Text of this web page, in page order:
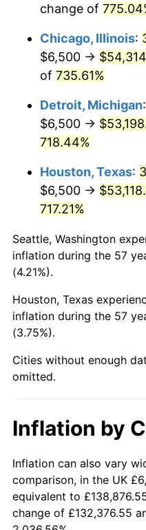
2007 $36,722.70
2008 $38,132.68
2009 $37,997.02
2010 $38,620.27
2011 $39,839.33
2012 $40,663.79
2013 $41,259.41
2015 $41,978.49
2017 $43,413.62
2018 $44,495.78
2019
2022 $51,832.78
2023 $53,966.32
change of
Chicago, Illinois:
$6,500 →
of 735.61%
Detroit, Michigan:
$6,500 →
718.44%
Houston, Texas:
$6,500 →
717.21%
Seattle, Washington
inflation during the 57
(4.21%).
Houston, Texas
inflation during the 57
(3.75%).
Cities without enough
omitted.
Inflation by
Inflation can also vary
comparison, in the UK
equivalent to
change of £132,376.55